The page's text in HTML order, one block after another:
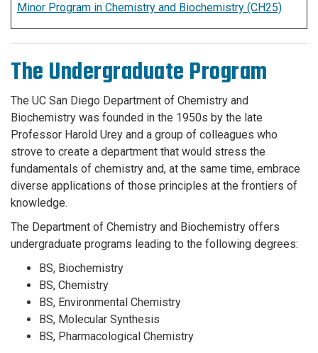
Minor Program in Chemistry and Biochemistry (CH25)
The Undergraduate Program
The UC San Diego Department of Chemistry and
Biochemistry was founded in the 1950s by the late
Professor Harold Urey and a group of colleagues who
strove to create a department that would stress the
fundamentals of chemistry and, at the same time, embrace
diverse applications of those principles at the frontiers of
knowledge.
The Department of Chemistry and Biochemistry offers
undergraduate programs leading to the following degrees:
BS, Biochemistry
BS, Chemistry
BS, Environmental Chemistry
BS, Molecular Synthesis
BS, Pharmacological Chemistry